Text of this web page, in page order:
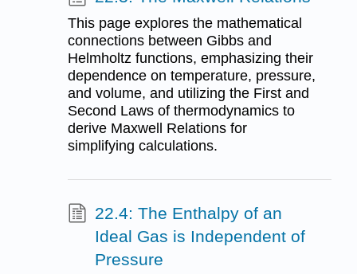
This page explores the mathematical
connections between Gibbs and
Helmholtz functions, emphasizing their
dependence on temperature, pressure,
and volume, and utilizing the First and
Second Laws of thermodynamics to
derive Maxwell Relations for
simplifying calculations.
22.4: The Enthalpy of an
Ideal Gas is Independent of
Pressure